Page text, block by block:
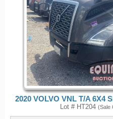
2020 VOLVO VNL T/A 6X4
Lot # HT204 (Sale